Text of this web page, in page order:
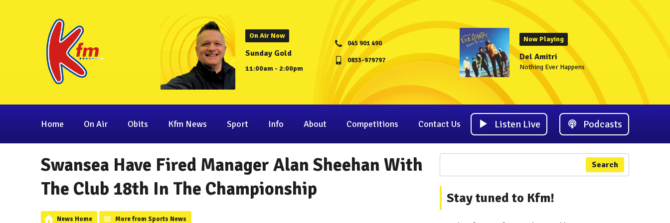
On Air Now
Sunday Gold
11:00am - 2:00pm
045 901 490
0833-979797
Now Playing
Del Amitri
Nothing Ever Happens
Home On Air Obits Kfm News Sport Info About Competitions Contact Us Listen Live Podcasts
Swansea Have Fired Manager Alan Sheehan With
The Club 18th In The Championship
News Home More from Sports News
Search
Stay tuned to Kfm!